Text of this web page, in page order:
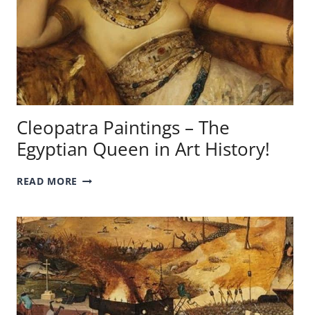
Cleopatra Paintings – The
Egyptian Queen in Art History!
READ MORE CLEOPATRA
THE
EGYPTIAN
QUEEN
IN
ART
HISTORY!